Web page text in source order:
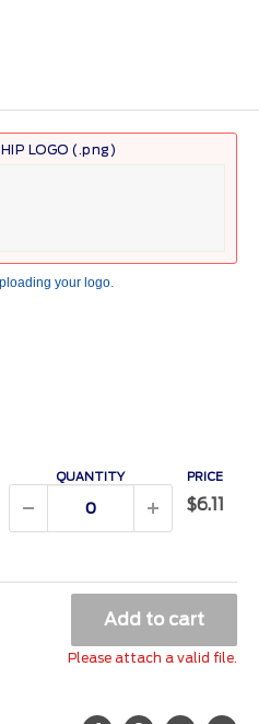
LOGO (.png)
your logo.
QUANTITY PRICE
$6.11
Add to cart
Please attach a valid file.